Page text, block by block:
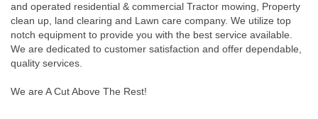
and operated residential & commercial Tractor mowing, Property
clean up, land clearing and Lawn care company. We utilize top
notch equipment to provide you with the best service available.
We are dedicated to customer satisfaction and offer dependable,
quality services.
We are A Cut Above The Rest!